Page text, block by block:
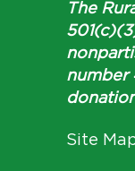
The
number
Site